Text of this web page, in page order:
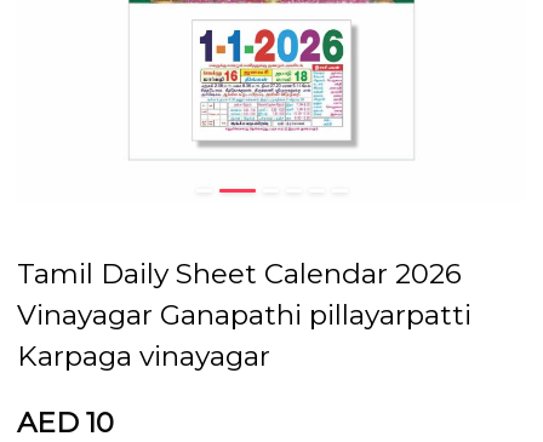
Tamil Daily Sheet Calendar 2026
Vinayagar Ganapathi pillayarpatti
Karpaga vinayagar
AED 10